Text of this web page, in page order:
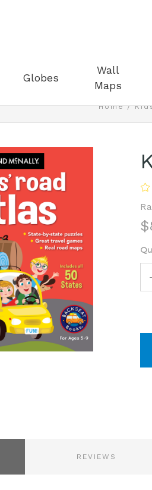
Globes
Wall
Maps
Home
REVIEWS